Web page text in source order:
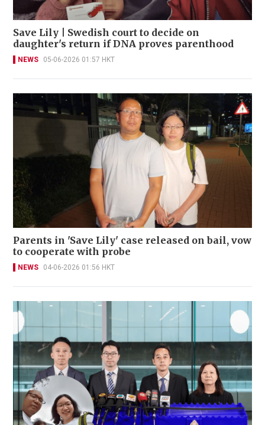
Save Lily | Swedish court to decide on
daughter's return if DNA proves parenthood
NEWS 05-06-2026 01:57 HKT
Parents in 'Save Lily' case released on bail, vow
to cooperate with probe
NEWS 04-06-2026 01:56 HKT